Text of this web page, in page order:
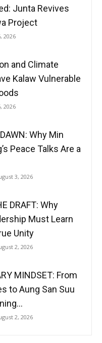
Junta Revives
Project
2026
and Climate
Kalaw Vulnerable
2026
Why Min
Peace Talks Are a
3, 2026
DRAFT: Why
Must Learn
Unity
2, 2026
MINDSET: From
to Aung San Suu
2, 2026